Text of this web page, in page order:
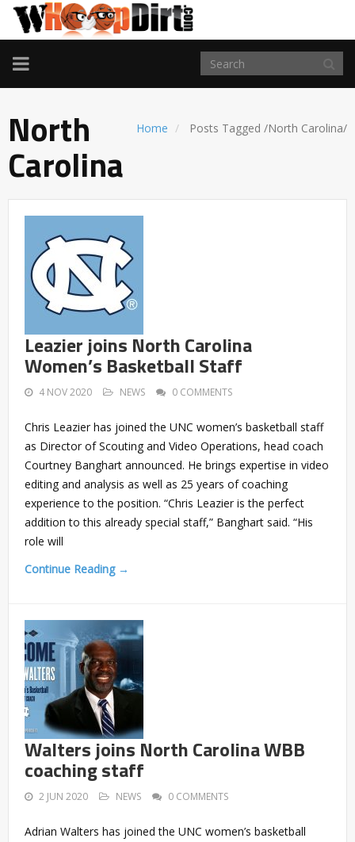
TOGGLE
NAVIGATION
Home Posts Tagged /North Carolina/
North
Carolina
Leazier joins North Carolina
Women’s Basketball Staff
4 NOV 2020 NEWS 0 COMMENTS
Chris Leazier has joined the UNC women’s basketball staff
as Director of Scouting and Video Operations, head coach
Courtney Banghart announced. He brings expertise in video
editing and analysis as well as 25 years of coaching
experience to the position. “Chris Leazier is the perfect
addition to this already special staff,” Banghart said. “His
role will
Continue Reading →
Walters joins North Carolina WBB
coaching staff
2 JUN 2020 NEWS 0 COMMENTS
Adrian Walters has joined the UNC women’s basketball